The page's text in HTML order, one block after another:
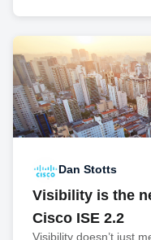
Dan Stotts
Visibility is the
Cisco ISE 2.2
Visibility doesn’t just